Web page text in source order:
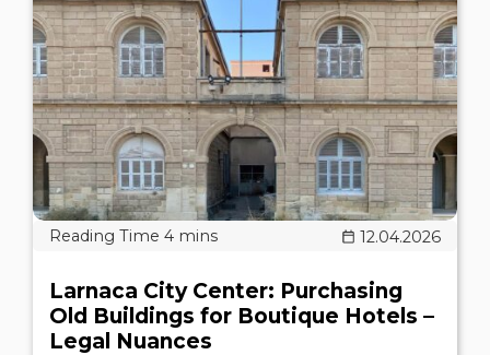
12.04.2026
Larnaca City Center: Purchasing
Old Buildings for Boutique Hotels –
Legal Nuances